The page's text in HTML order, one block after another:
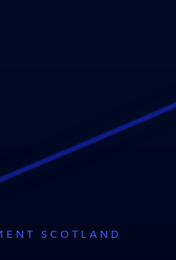
SCOTLAND